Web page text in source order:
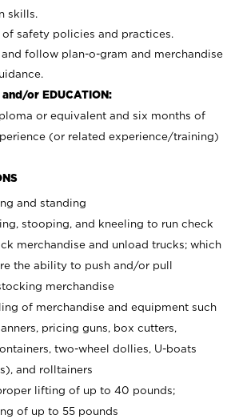
skills.
of safety policies and practices.
follow plan-o-gram and merchandise
and/or EDUCATION:
or equivalent and six months of
(or related experience/training)
and standing
stooping, and kneeling to run check
merchandise and unload trucks; which
the ability to push and/or pull
merchandise
of merchandise and equipment such
pricing guns, box cutters,
two-wheel dollies, U-boats
and rolltainers
lifting of up to 40 pounds;
of up to 55 pounds